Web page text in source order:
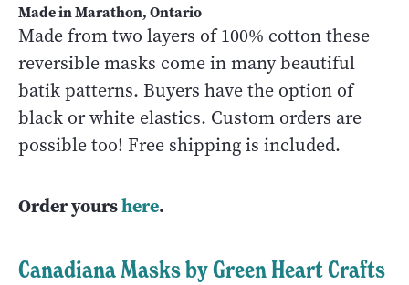
Made in Marathon, Ontario
Made from two layers of 100% cotton these
reversible masks come in many beautiful
batik patterns. Buyers have the option of
black or white elastics. Custom orders are
possible too! Free shipping is included.
Order yourshere.
Canadiana Masks by Green Heart Crafts